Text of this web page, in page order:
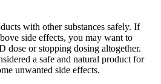
with other substances safely. If
side effects, you may want to
dose or stopping dosing altogether.
a safe and natural product for
unwanted side effects.